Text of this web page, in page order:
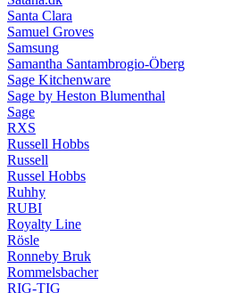
Santa Clara
Samuel Groves
Samsung
Samantha Santambrogio-Öberg
Sage Kitchenware
Sage by Heston Blumenthal
Sage
RXS
Russell Hobbs
Russell
Russel Hobbs
Ruhhy
RUBI
Royalty Line
Rösle
Ronneby Bruk
Rommelsbacher
RIG-TIG